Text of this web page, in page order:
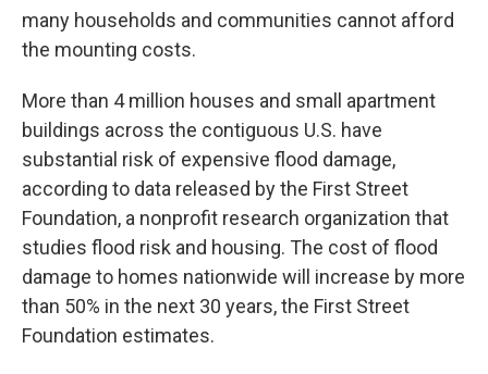
many households and communities cannot afford
the mounting costs.
More than 4 million houses and small apartment
buildings across the contiguous U.S. have
substantial risk of expensive flood damage,
according to data released by the First Street
Foundation, a nonprofit research organization that
studies flood risk and housing. The cost of flood
damage to homes nationwide will increase by more
than 50% in the next 30 years, the First Street
Foundation estimates.